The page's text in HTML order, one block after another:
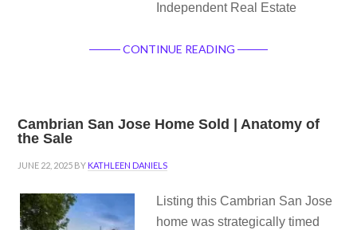
Independent Real Estate
CONTINUE READING
Cambrian San Jose Home Sold | Anatomy of
the Sale
JUNE 22, 2025 BY KATHLEEN DANIELS
Listing this Cambrian San Jose
home was strategically timed